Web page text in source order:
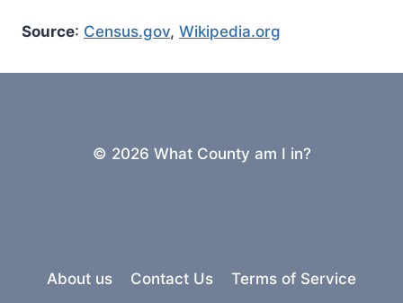
Source: Census.gov, Wikipedia.org
© 2026 What County am I in?
About us Contact Us Terms of Service